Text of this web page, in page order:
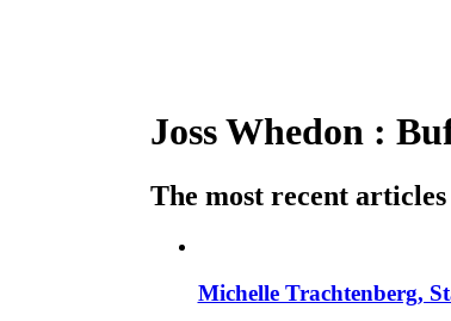
Joss Whedon :
The most recent articles
Michelle Trachtenberg,